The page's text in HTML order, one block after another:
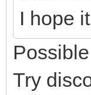
I hope
Try